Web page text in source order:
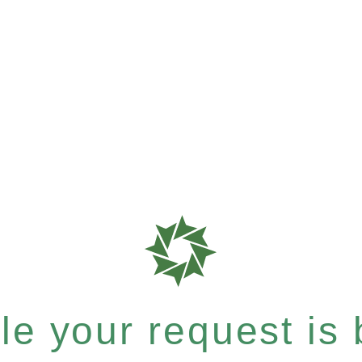
your request is